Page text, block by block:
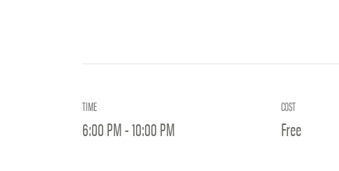
TIME
6:00 PM - 10:00 PM
COST
Free